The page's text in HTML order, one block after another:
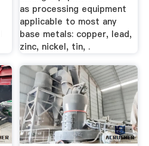
as processing equipment
applicable to most any
base metals: copper, lead,
zinc, nickel, tin, .